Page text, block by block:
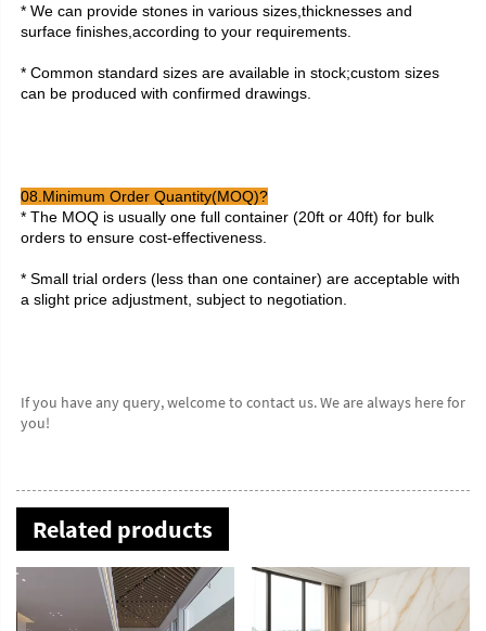
* We can provide stones in various sizes,thicknesses and
surface finishes,according to your requirements.
* Common standard sizes are available in stock;custom sizes
can be produced with confirmed drawings.
08.Minimum Order Quantity(MOQ)?
* The MOQ is usually one full container (20ft or 40ft) for bulk
orders to ensure cost-effectiveness.
* Small trial orders (less than one container) are acceptable with
a slight price adjustment, subject to negotiation.
If you have any query, welcome to contact us. We are always here for
you!
Related products